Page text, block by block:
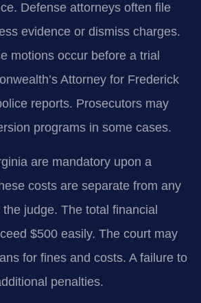
Defense attorneys often file
evidence or dismiss charges.
motions occur before a trial
Attorney for Frederick
reports. Prosecutors may
programs in some cases.
are mandatory upon a
costs are separate from any
judge. The total financial
$500 easily. The court may
for fines and costs. A failure to
penalties.